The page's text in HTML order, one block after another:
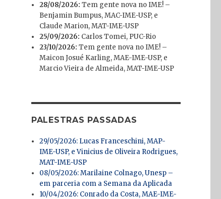
28/08/2026: Tem gente nova no IME! –
Benjamin Bumpus, MAC-IME-USP, e
Claude Marion, MAT-IME-USP
25/09/2026: Carlos Tomei, PUC-Rio
23/10/2026: Tem gente nova no IME! –
Maicon Josué Karling, MAE-IME-USP, e
Marcio Vieira de Almeida, MAT-IME-USP
PALESTRAS PASSADAS
29/05/2026: Lucas Franceschini, MAP-
IME-USP, e Vinicius de Oliveira Rodrigues,
MAT-IME-USP
08/05/2026: Marilaine Colnago, Unesp –
em parceria com a Semana da Aplicada
10/04/2026: Conrado da Costa, MAE-IME-